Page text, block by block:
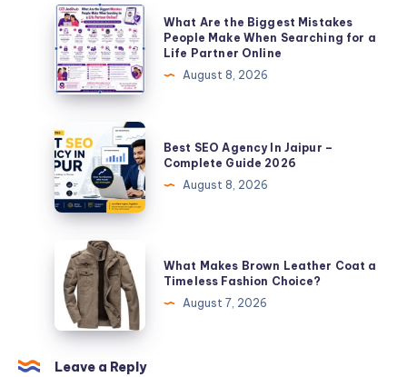
The
Ultimate
SMM
Provider
Guide
What
Are
the
Biggest
Mistakes
People
Make
When
Searching
for
Life
Partner
Online
What Are the Biggest Mistakes
People Make When Searching for a
Life Partner Online
August 8, 2026
Best
SEO
Agency
In
Jaipur
Complete
Guide
2026
Best SEO Agency In Jaipur –
Complete Guide 2026
August 8, 2026
What
Makes
Brown
Leather
Coat
a
What Makes Brown Leather Coat a
Timeless Fashion Choice?
August 7, 2026
Leave a Reply